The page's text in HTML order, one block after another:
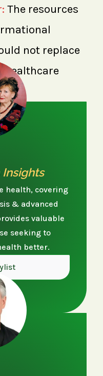
The resources
not replace
healthcare
health, covering
& advanced
valuable
seeking to
better.